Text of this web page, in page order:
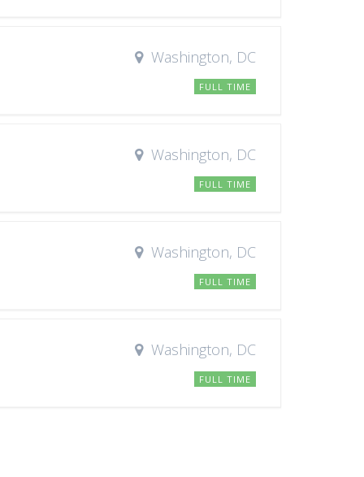
Washington, DC
FULL TIME
Washington, DC
FULL TIME
Washington, DC
FULL TIME
Washington, DC
FULL TIME